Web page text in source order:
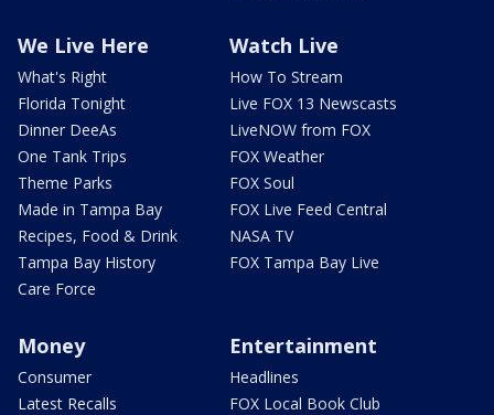
We Live Here
What's Right
Florida Tonight
Dinner DeeAs
One Tank Trips
Theme Parks
Made in Tampa Bay
Recipes, Food & Drink
Tampa Bay History
Care Force
Watch Live
How To Stream
Live FOX 13 Newscasts
LiveNOW from FOX
FOX Weather
FOX Soul
FOX Live Feed Central
NASA TV
FOX Tampa Bay Live
Money
Consumer
Latest Recalls
Entertainment
Headlines
FOX Local Book Club